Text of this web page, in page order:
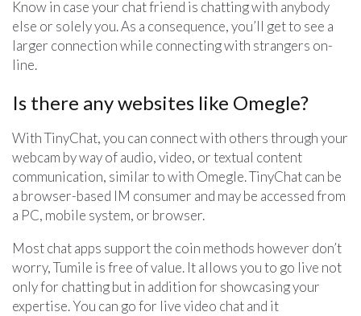
Know in case your chat friend is chatting with anybody
else or solely you. As a consequence, you’ll get to see a
larger connection while connecting with strangers on-
line.
Is there any websites like Omegle?
With TinyChat, you can connect with others through your
webcam by way of audio, video, or textual content
communication, similar to with Omegle. TinyChat can be
a browser-based IM consumer and may be accessed from
a PC, mobile system, or browser.
Most chat apps support the coin methods however don’t
worry, Tumile is free of value. It allows you to go live not
only for chatting but in addition for showcasing your
expertise. You can go for live video chat and it